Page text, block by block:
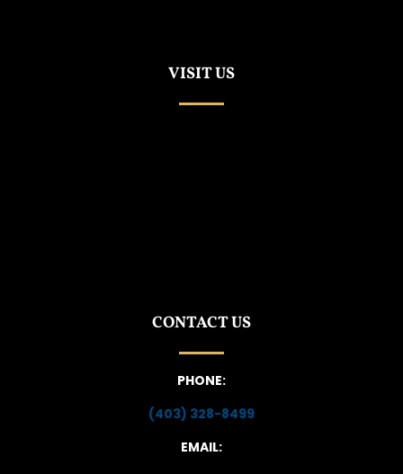
VISIT US
CONTACT US
PHONE:
(403) 328-8499
EMAIL: